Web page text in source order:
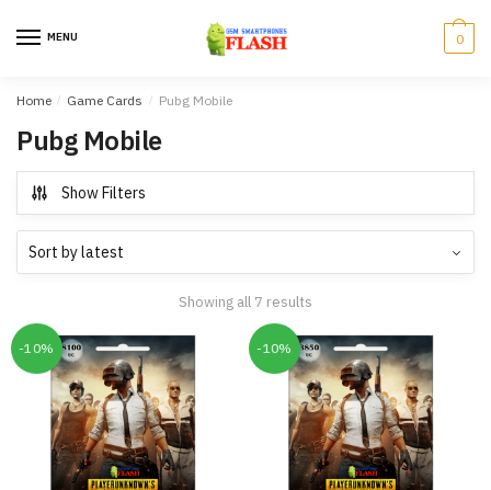
MENU 0
Home / Game Cards / Pubg Mobile
Pubg Mobile
Show Filters
Showing all 7 results
-10% -10%